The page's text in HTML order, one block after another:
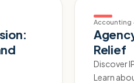
Accounting ·
Relief
Discover
Learn